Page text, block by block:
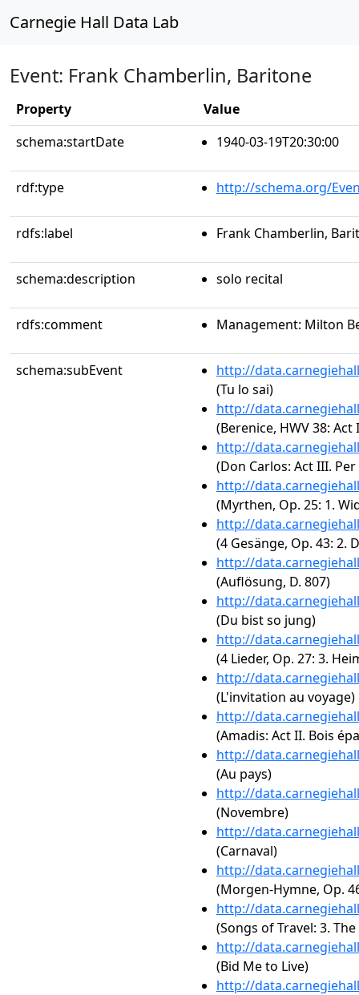
Carnegie Hall Data Lab
Event: Frank Chamberlin, Baritone
Property
Value
schema:startDate
1940-03-19T20:30:00
rdf:type http://schema.org/
rdfs:label Frank Chamberlin,
schema:description solo recital
rdfs:comment Management: Milton
schema:subEvent
http://
(Tu lo sai)
http://
(Berenice, HWV 38: Act
http://
(Don Carlos: Act III.
http://
(Myrthen, Op. 25: 1.
http://
(4 Gesänge, Op. 43: 2.
http://
(Auflösung, D. 807)
http://
(Du bist so jung)
http://
(4 Lieder, Op. 27: 3.
http://
(L'invitation au voyage)
http://
(Amadis: Act II. Bois
http://
(Au pays)
http://
(Novembre)
http://
(Carnaval)
http://
(Morgen-Hymne, Op.
http://
(Songs of Travel: 3.
http://
(Bid Me to Live)
http://